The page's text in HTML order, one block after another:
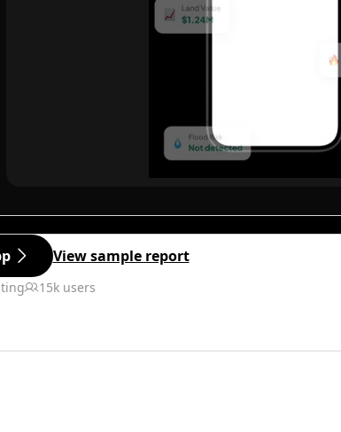
View sample report
15k users